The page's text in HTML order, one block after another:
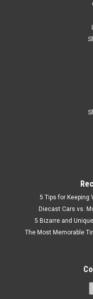
5 Tips for Keeping
Diecast Cars vs.
5 Bizarre and
The Most Memorable